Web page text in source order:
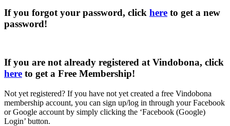
If you forgot your password, click here to get a new
password!
If you are not already registered at Vindobona, click
here to get a Free Membership!
Not yet registered? If you have not yet created a free Vindobona
membership account, you can sign up/log in through your Facebook
or Google account by simply clicking the ‘Facebook (Google)
Login’ button.